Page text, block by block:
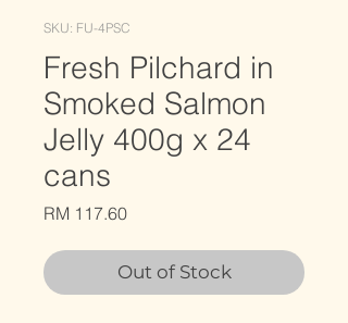
SKU: FU-4PSC
Fresh Pilchard in
Smoked Salmon
Jelly 400g x 24
cans
RM 117.60Price
Out of Stock